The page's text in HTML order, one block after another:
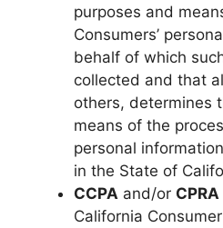
purposes and
Consumers’
behalf of which
collected and that
others, determines
means of the
personal
in the State of
CCPA and/or CPRA
California